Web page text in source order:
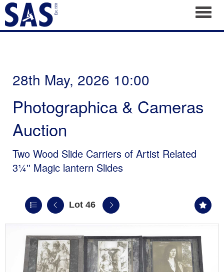
28th May, 2026 10:00
Photographica & Cameras
Auction
Two Wood Slide Carriers of Artist Related
3¼'' Magic lantern Slides
Lot 46